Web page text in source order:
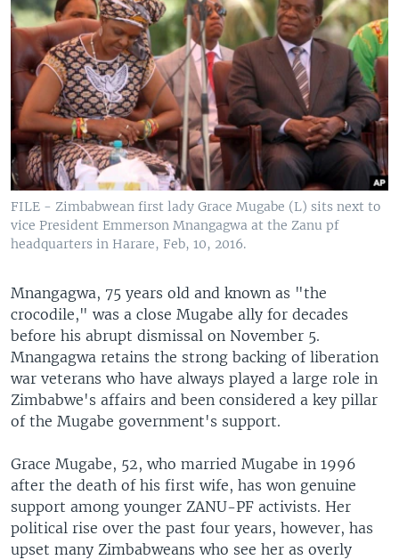
FILE - Zimbabwean first lady Grace Mugabe (L) sits next to
vice President Emmerson Mnangagwa at the Zanu pf
headquarters in Harare, Feb, 10, 2016.
Mnangagwa, 75 years old and known as "the
crocodile," was a close Mugabe ally for decades
before his abrupt dismissal on November 5.
Mnangagwa retains the strong backing of liberation
war veterans who have always played a large role in
Zimbabwe's affairs and been considered a key pillar
of the Mugabe government's support.
Grace Mugabe, 52, who married Mugabe in 1996
after the death of his first wife, has won genuine
support among younger ZANU-PF activists. Her
political rise over the past four years, however, has
upset many Zimbabweans who see her as overly